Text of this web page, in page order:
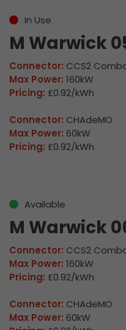
In Use
M Warwick
Connector: CCS2
Max Power: 160kW
Pricing: £0.92/kWh
Connector: CHAdeMO
Max Power: 60kW
Pricing: £0.92/kWh
Available
M Warwick
Connector: CCS2
Max Power: 160kW
Pricing: £0.92/kWh
Connector: CHAdeMO
Max Power: 60kW